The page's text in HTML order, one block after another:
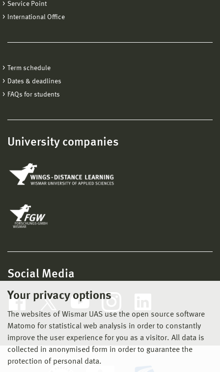
Your privacy options
The websites of Wismar UAS use the open source software
Matomo for statistical web analysis in order to constantly
improve the user experience for you as a visitor. All data is
collected in anonymised form in order to guarantee the
protection of personal data.
Service Point
International Office
Term schedule
Dates & deadlines
FAQs for students
University companies
Social Media